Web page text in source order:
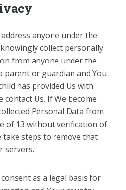
anyone under the
collect personally
from anyone under the
parent or guardian and You
has provided Us with
contact Us. If We become
Personal Data from
of 13 without verification of
take steps to remove that
servers.
as a legal basis for